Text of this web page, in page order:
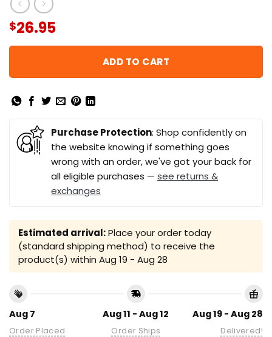
$26.95
ADD TO CART
Purchase Protection: Shop confidently on
the website knowing if something goes
wrong with an order, we've got your back for
all eligible purchases — see returns &
exchanges
Estimated arrival:Place your order today
(standard shipping method) to receive the
product(s) within Aug 19 - Aug 28
Aug 7
Order Placed
Aug 11 - Aug 12
Order Ships
Aug 19 - Aug 28
Delivered!